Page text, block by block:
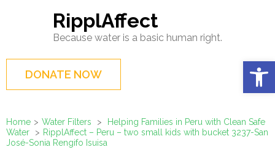
(Press
Enter)
RipplAffect
Because water is a basic human right.
DONATE NOW
Home > Water Filters >
Helping Families in Peru with Clean Safe
Water
> RipplAffect – Peru – two small kids with bucket 3237-San
José-Sonia Rengifo Isuisa